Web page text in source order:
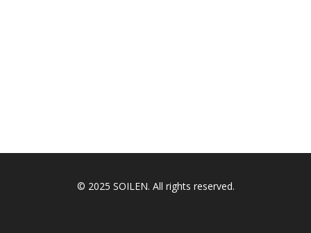
© 2025 SOILEN. All rights reserved.